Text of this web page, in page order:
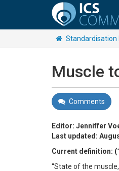
Standardisation
Muscle
Comments
Editor: Jenniffer
Last updated:
Current definition:
“State of the